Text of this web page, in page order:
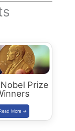
Prize